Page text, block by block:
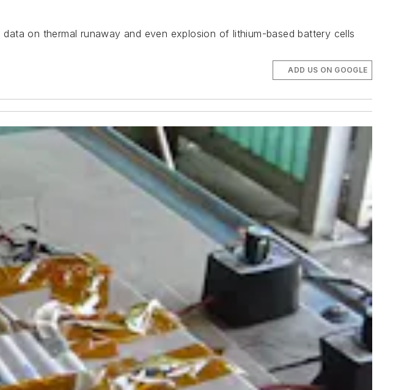
on thermal runaway and even explosion of lithium-based battery cells
ADD US ON GOOGLE